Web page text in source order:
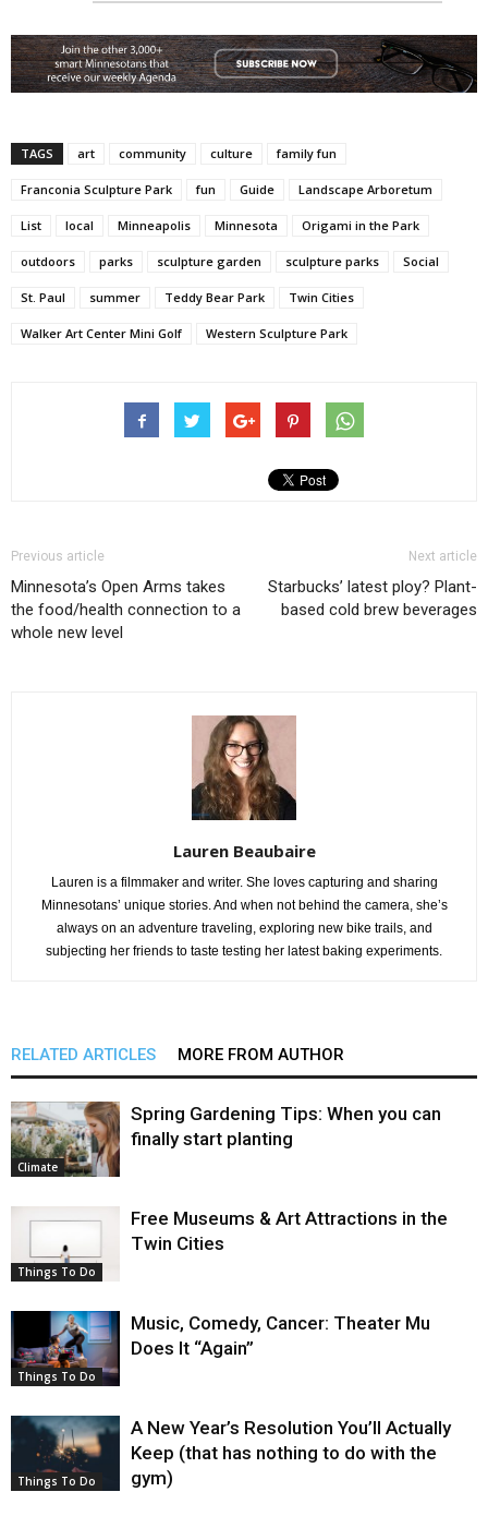
TAGS art community culture family fun
Franconia Sculpture Park fun Guide Landscape Arboretum
List local Minneapolis Minnesota Origami in the Park
outdoors parks sculpture garden sculpture parks Social
St. Paul summer Teddy Bear Park Twin Cities
Walker Art Center Mini Golf Western Sculpture Park
Previous article
Minnesota’s Open Arms takes
the food/health connection to a
whole new level
Next article
Starbucks’ latest ploy? Plant-
based cold brew beverages
Lauren Beaubaire
Lauren is a filmmaker and writer. She loves capturing and sharing
Minnesotans’ unique stories. And when not behind the camera, she’s
always on an adventure traveling, exploring new bike trails, and
subjecting her friends to taste testing her latest baking experiments.
RELATED ARTICLES MORE FROM AUTHOR
Climate
Spring Gardening Tips: When you can
finally start planting
Things To Do
Free Museums & Art Attractions in the
Twin Cities
Things To Do
Music, Comedy, Cancer: Theater Mu
Does It “Again”
Things To Do
A New Year’s Resolution You’ll Actually
Keep (that has nothing to do with the
gym)